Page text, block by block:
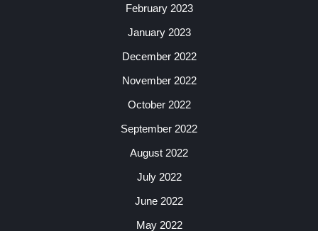
February 2023
January 2023
December 2022
November 2022
October 2022
September 2022
August 2022
July 2022
June 2022
May 2022